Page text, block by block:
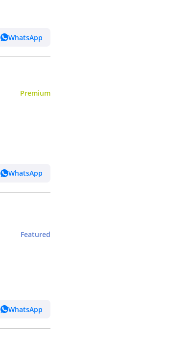
WhatsApp
Premium
WhatsApp
Featured
WhatsApp